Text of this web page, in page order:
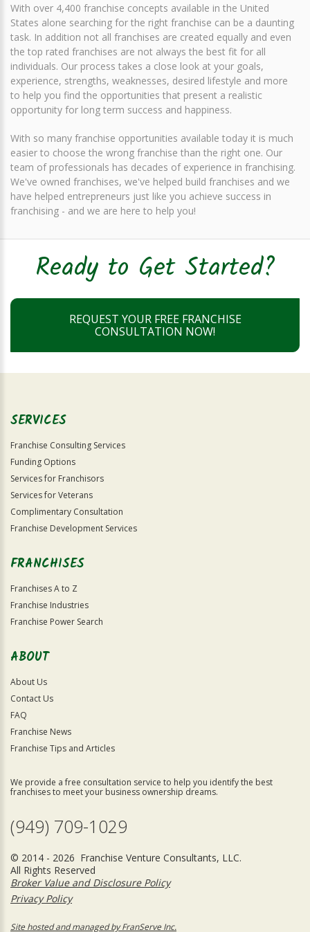
With over 4,400 franchise concepts available in the United
States alone searching for the right franchise can be a daunting
task. In addition not all franchises are created equally and even
the top rated franchises are not always the best fit for all
individuals. Our process takes a close look at your goals,
experience, strengths, weaknesses, desired lifestyle and more
to help you find the opportunities that present a realistic
opportunity for long term success and happiness.
With so many franchise opportunities available today it is much
easier to choose the wrong franchise than the right one. Our
team of professionals has decades of experience in franchising.
We've owned franchises, we've helped build franchises and we
have helped entrepreneurs just like you achieve success in
franchising - and we are here to help you!
Ready to Get Started?
REQUEST YOUR FREE FRANCHISE
CONSULTATION NOW!
SERVICES
Franchise Consulting Services
Funding Options
Services for Franchisors
Services for Veterans
Complimentary Consultation
Franchise Development Services
FRANCHISES
Franchises A to Z
Franchise Industries
Franchise Power Search
ABOUT
About Us
Contact Us
FAQ
Franchise News
Franchise Tips and Articles
We provide a free consultation service to help you identify the best
franchises to meet your business ownership dreams.
(949) 709-1029
© 2014 - 2026 Franchise Venture Consultants, LLC.
All Rights Reserved
Broker Value and Disclosure Policy
Privacy Policy
Site hosted and managed by FranServe Inc.